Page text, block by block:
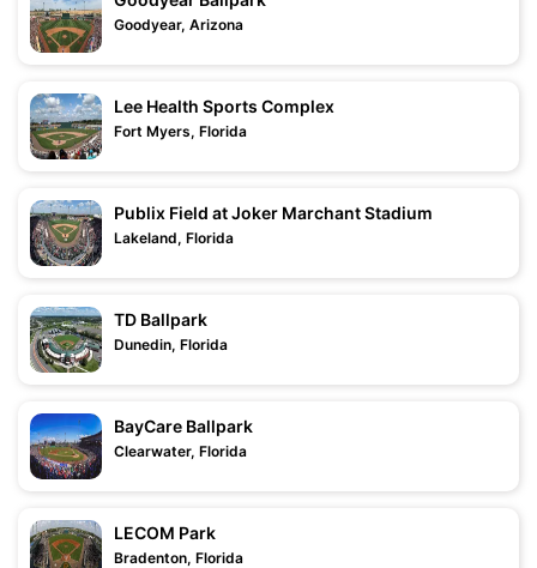
Goodyear, Arizona
Lee Health Sports Complex
Fort Myers, Florida
Publix Field at Joker Marchant Stadium
Lakeland, Florida
TD Ballpark
Dunedin, Florida
BayCare Ballpark
Clearwater, Florida
LECOM Park
Bradenton, Florida